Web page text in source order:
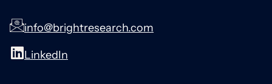
info@brightresearch.com
LinkedIn